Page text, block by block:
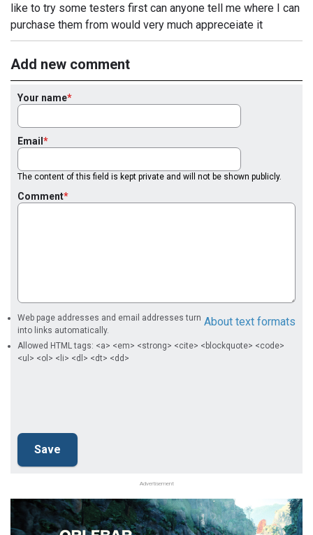
like to try some testers first can anyone tell me where I can
purchase them from would very much appreceiate it
Add new comment
Your name
Email
The content of this field is kept private and will not be shown publicly.
Comment
About text formats
Web page addresses and email addresses turn
into links automatically.
Allowed HTML tags: <a> <em> <strong> <cite> <blockquote> <code>
<ul> <ol> <li> <dl> <dt> <dd>
Advertisement